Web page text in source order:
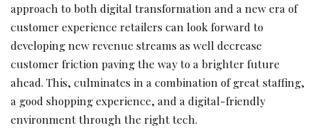
approach to both digital transformation and a new era of
customer experience retailers can look forward to
developing new revenue streams as well decrease
customer friction paving the way to a brighter future
ahead. This, culminates in a combination of great staffing,
a good shopping experience, and a digital-friendly
environment through the right tech.